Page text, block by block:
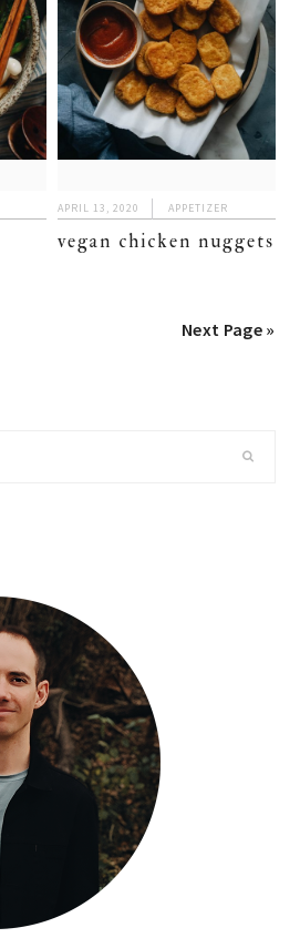
APRIL 13, 2020 APPETIZER
vegan chicken nuggets
Next Page »